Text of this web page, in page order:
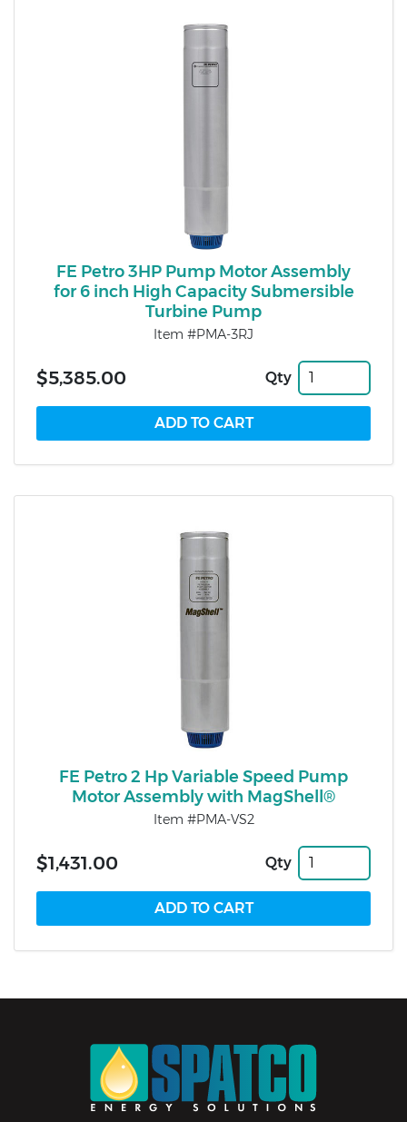
FE Petro 3HP Pump Motor Assembly
for 6 inch High Capacity Submersible
Turbine Pump
Item #PMA-3RJ
$5,385.00 Qty
FE Petro 2 Hp Variable Speed Pump
Motor Assembly with MagShell®
Item #PMA-VS2
$1,431.00 Qty